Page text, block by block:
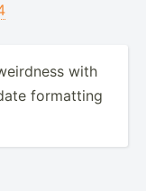
with
formatting